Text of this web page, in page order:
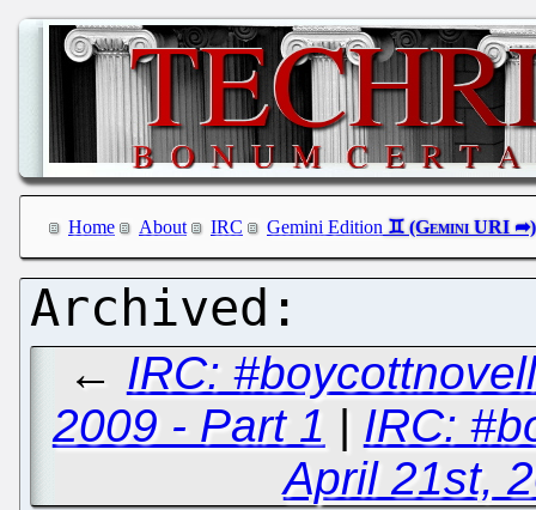
Home About IRC Gemini Edition
← IRC:
2009 - Part 1 | IRC:
April 21st,